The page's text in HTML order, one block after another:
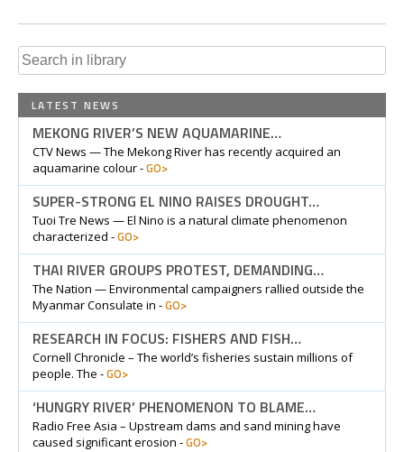
Search
LATEST NEWS
MEKONG RIVER’S NEW AQUAMARINE…
CTV News — The Mekong River has recently acquired an
aquamarine colour -GO>
SUPER-STRONG EL NINO RAISES DROUGHT…
Tuoi Tre News — El Nino is a natural climate phenomenon
characterized -GO>
THAI RIVER GROUPS PROTEST, DEMANDING…
The Nation — Environmental campaigners rallied outside the
Myanmar Consulate in -GO>
RESEARCH IN FOCUS: FISHERS AND FISH…
Cornell Chronicle – The world’s fisheries sustain millions of
people. The -GO>
‘HUNGRY RIVER’ PHENOMENON TO BLAME…
Radio Free Asia – Upstream dams and sand mining have
caused significant erosion -GO>